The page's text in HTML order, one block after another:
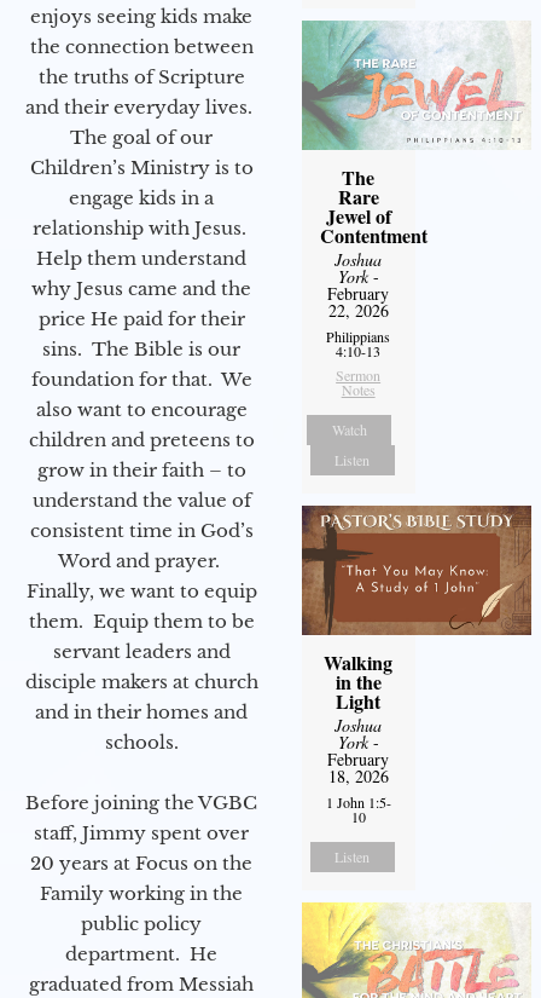
enjoys seeing kids make
the connection between
the truths of Scripture
and their everyday lives.
The goal of our
Children’s Ministry is to
engage kids in a
relationship with Jesus.
Help them understand
why Jesus came and the
price He paid for their
sins. The Bible is our
foundation for that. We
also want to encourage
children and preteens to
grow in their faith – to
understand the value of
consistent time in God’s
Word and prayer.
Finally, we want to equip
them. Equip them to be
servant leaders and
disciple makers at church
and in their homes and
schools.
Before joining the VGBC
staff, Jimmy spent over
20 years at Focus on the
Family working in the
public policy
department. He
graduated from Messiah
The
Rare
Jewel of
Contentment
Joshua
York-
February
22, 2026
Philippians
4:10-13
Sermon
Notes
Watch
Listen
Walking
in the
Light
Joshua
York-
February
18, 2026
1 John 1:5-
10
Listen